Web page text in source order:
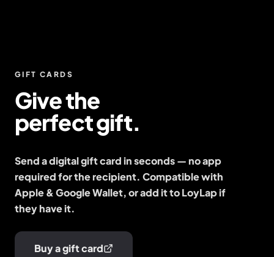
GIFT CARDS
Give the
perfect gift.
Send a digital gift card in seconds — no app
required for the recipient. Compatible with
Apple & Google Wallet, or add it to LoyLap if
they have it.
Buy a gift card